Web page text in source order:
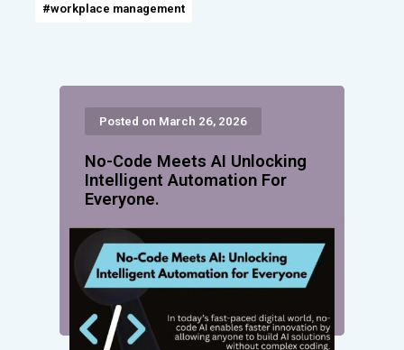
#workplace management
Posted on March 26, 2026
No-Code Meets AI Unlocking
Intelligent Automation For
Everyone.